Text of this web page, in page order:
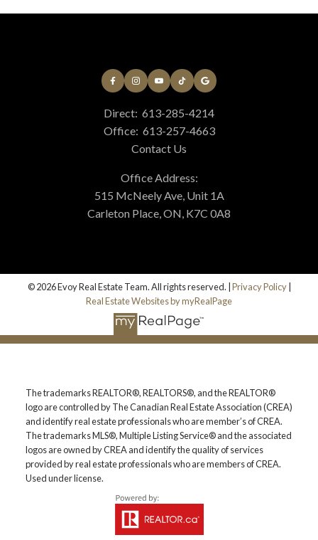
Direct: 613-285-4214
Office: 613-257-4663
Contact Us
Office Address:
515 McNeely Ave, Unit 1A
Carleton Place, ON, K7C 0A8
© 2026 Evoy Real Estate Team. All rights reserved. | Privacy Policy|
Real Estate Websites by myRealPage
The trademarks REALTOR®, REALTORS®, and the REALTOR®
logo are controlled by The Canadian Real Estate Association (CREA)
and identify real estate professionals who are member’s of CREA.
The trademarks MLS®, Multiple Listing Service® and the associated
logos are owned by CREA and identify the quality of services
provided by real estate professionals who are members of CREA.
Used under license.